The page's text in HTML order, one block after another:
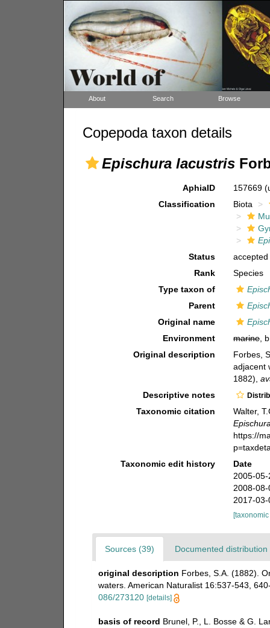
About Search Browse
Copepoda taxon details
Epischura lacustris
AphiaID 157669
Classification
Biota
Status
accepted
Rank
Species
Type taxon of
Parent
Original name
Environment
marine,
Original description
Forbes,
adjacent
1882) ,
Descriptive notes
Taxonomic citation
Walter,
https://
Taxonomic edit history
Date
2005-
2008-
2017-
Sources (39) Documented distribution
original description Forbes, S.A. (1882).
waters. American Naturalist 16:537-543,
086/273120 [details]
basis of record Brunel, P., L. Bosse & G.